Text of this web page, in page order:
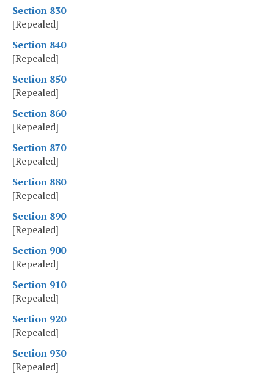
Section 830
[Repealed]
Section 840
[Repealed]
Section 850
[Repealed]
Section 860
[Repealed]
Section 870
[Repealed]
Section 880
[Repealed]
Section 890
[Repealed]
Section 900
[Repealed]
Section 910
[Repealed]
Section 920
[Repealed]
Section 930
[Repealed]